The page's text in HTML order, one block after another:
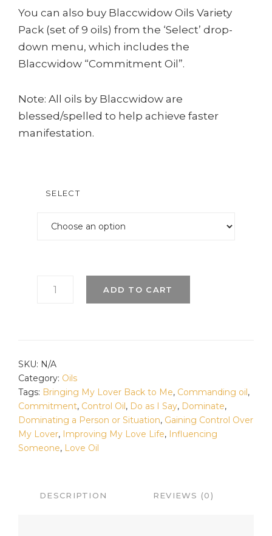
You can also buy Blaccwidow Oils Variety
Pack (set of 9 oils) from the ‘Select’ drop-
down menu, which includes the
Blaccwidow “Commitment Oil”.
Note: All oils by Blaccwidow are
blessed/spelled to help achieve faster
manifestation.
SELECT
ADD TO CART
SKU: N/A
Category: Oils
Tags: Bringing My Lover Back to Me, Commanding oil ,
Commitment, Control Oil , Do as I Say, Dominate,
Dominating a Person or Situation, Gaining Control Over
My Lover, Improving My Love Life, Influencing
Someone, Love Oil
DESCRIPTION REVIEWS (0)